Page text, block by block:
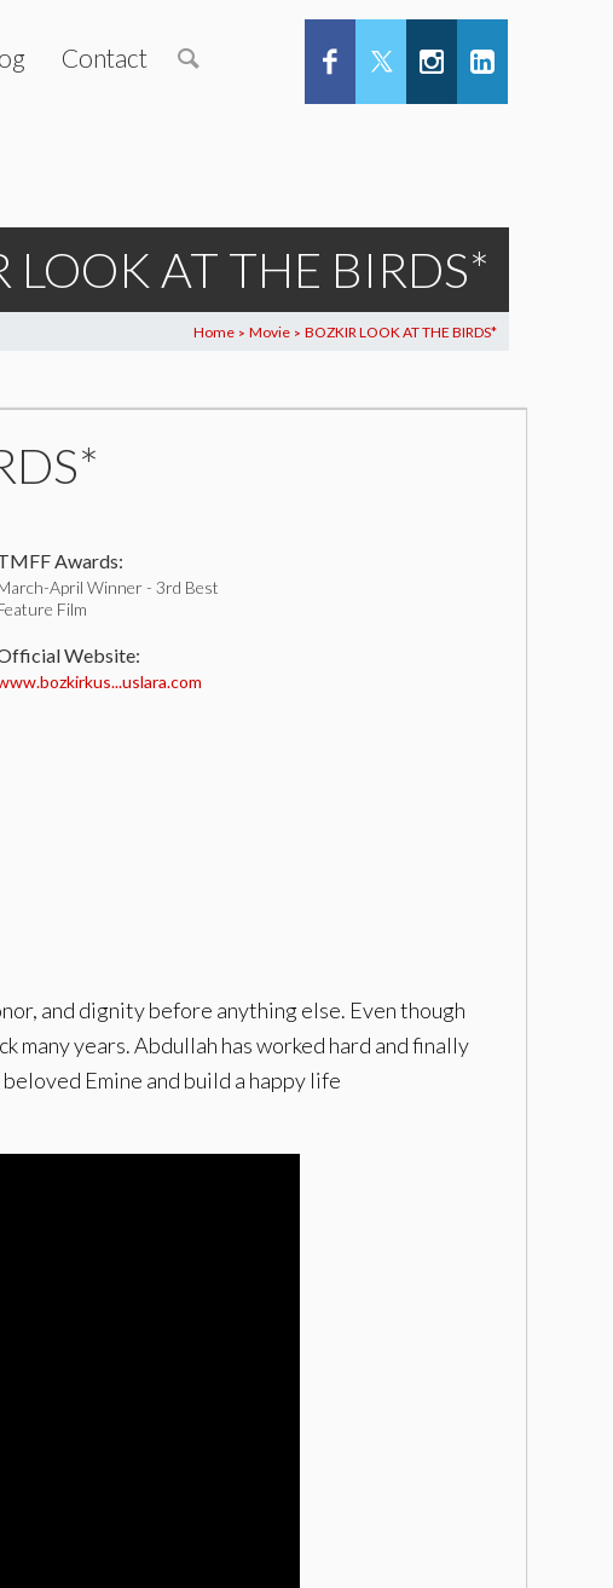
Contact
LOOK AT THE BIRDS*
Home > Movie > BOZKIR LOOK AT THE BIRDS*
Awards:
April Winner - 3rd Best
Film
Website:
and dignity before anything else. Even though
years. Abdullah has worked hard and finally
Emine and build a happy life